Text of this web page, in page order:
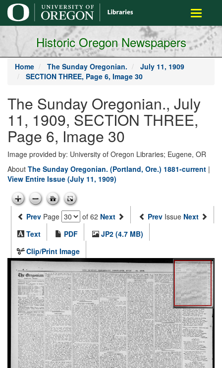
main
content
Toggle
Historic Oregon Newspapers
Home The Sunday Oregonian.
July 11, 1909
SECTION THREE, Page 6, Image 30
The Sunday Oregonian., July
11, 1909, SECTION THREE,
Page 6, Image 30
Image provided by: University of Oregon Libraries; Eugene, OR
About The Sunday Oregonian. (Portland, Ore.) 1881-current |
View Entire Issue (July 11, 1909)
Prev Page of 62 Next Prev Issue Next
Text
PDF
JP2 (4.7 MB)
Clip/Print Image